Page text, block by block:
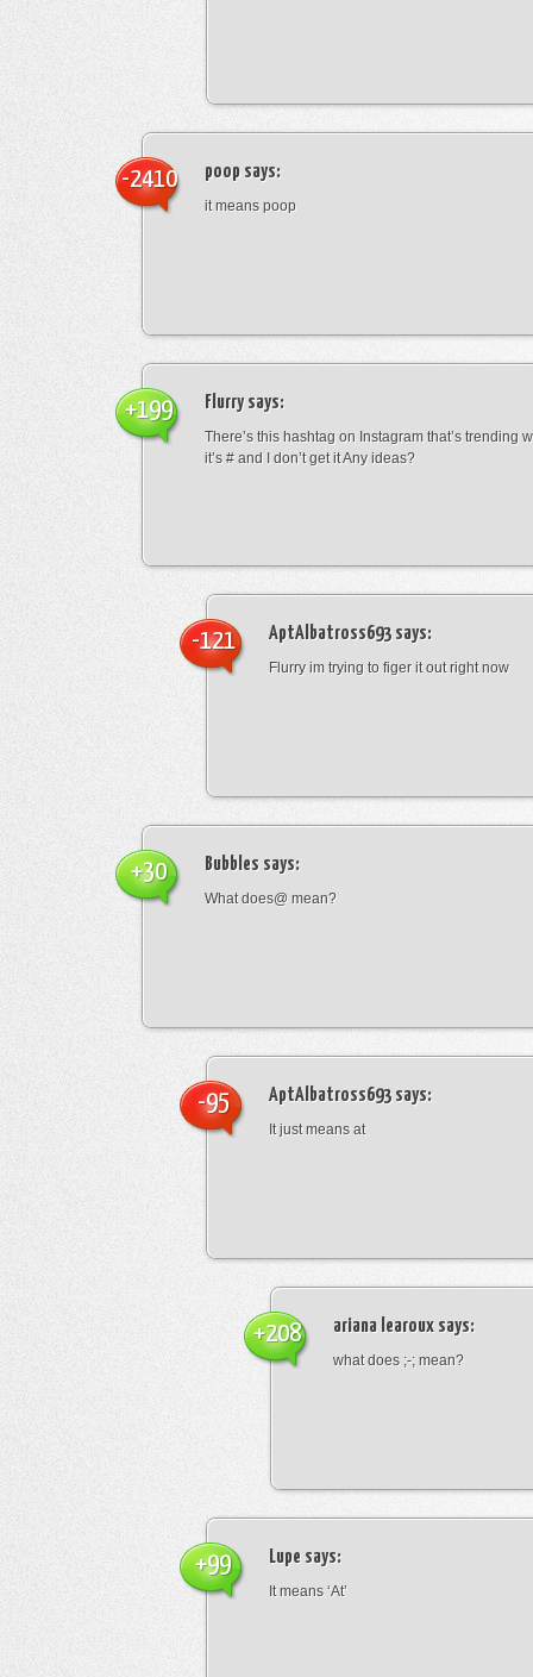
poop says:
it means poop
-2410
Flurrysays:
There’s this hashtag on Instagram that’s trending
it’s # and I don’t get it Any ideas?
+199
AptAlbatross693says:
Flurry im trying to figer it out right now
-121
Bubbles says:
What does@ mean?
+30
AptAlbatross693says:
It just means at
-95
ariana learoux says:
what does ;-; mean?
+208
Lupe says:
It means ‘At’
+99